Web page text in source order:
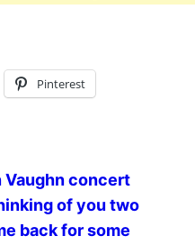
Pinterest
Vaughn concert
of you two
back for some